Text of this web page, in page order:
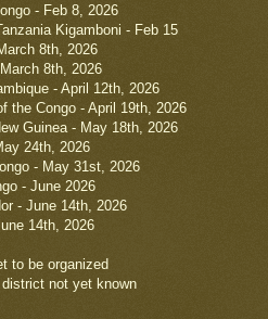
- Feb 8, 2026
Kigamboni - Feb 15
8th, 2026
8th, 2026
- April 12th, 2026
the Congo - April 19th, 2026
Guinea - May 18th, 2026
24th, 2026
- May 31st, 2026
- June 2026
- June 14th, 2026
14th, 2026
to be organized
not yet known